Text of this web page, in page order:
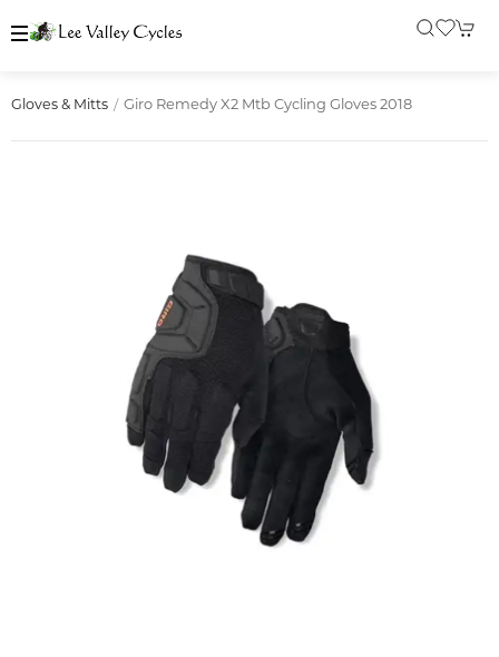
Gloves & Mitts Giro Remedy X2 Mtb Cycling Gloves 2018